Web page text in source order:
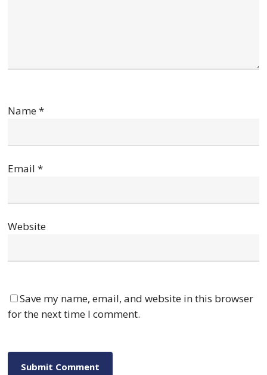
Name*
Email*
Website
Save my name, email, and website in this browser
for the next time I comment.